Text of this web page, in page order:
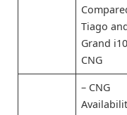
Tiago
Grand i10
CNG
– CNG